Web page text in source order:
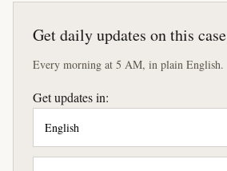
Get daily updates on this case
Every morning at 5 AM, in plain English.
Get updates in: